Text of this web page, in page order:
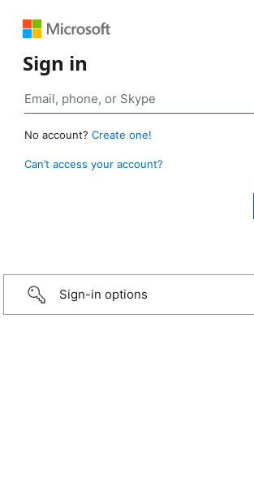
Sign in
No account? Create one!
Can’t access your account?
Sign-in options